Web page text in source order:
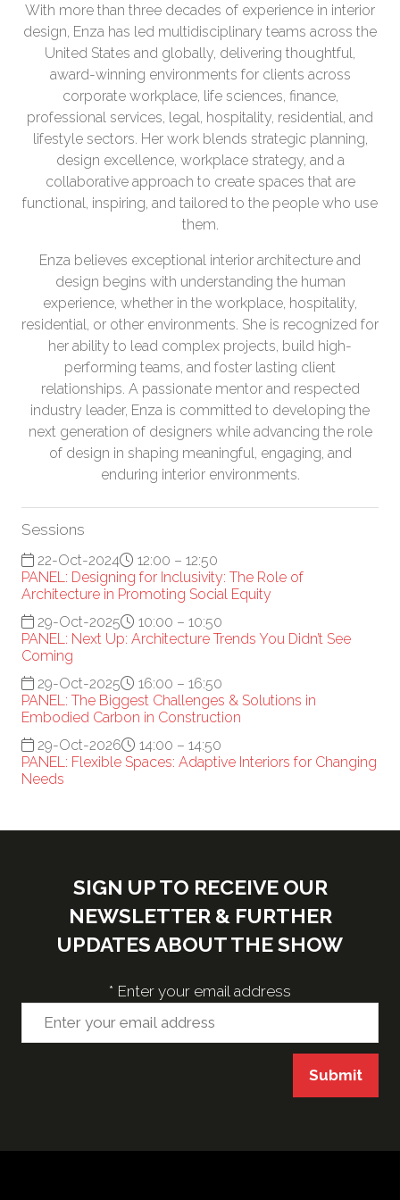
With more than three decades of experience in interior
design, Enza has led multidisciplinary teams across the
United States and globally, delivering thoughtful,
award-winning environments for clients across
corporate workplace, life sciences, finance,
professional services, legal, hospitality, residential, and
lifestyle sectors. Her work blends strategic planning,
design excellence, workplace strategy, and a
collaborative approach to create spaces that are
functional, inspiring, and tailored to the people who use
them.
Enza believes exceptional interior architecture and
design begins with understanding the human
experience, whether in the workplace, hospitality,
residential, or other environments. She is recognized for
her ability to lead complex projects, build high-
performing teams, and foster lasting client
relationships. A passionate mentor and respected
industry leader, Enza is committed to developing the
next generation of designers while advancing the role
of design in shaping meaningful, engaging, and
enduring interior environments.
Sessions
22-Oct-2024
12:00 – 12:50
PANEL: Designing for Inclusivity: The Role of
Architecture in Promoting Social Equity
29-Oct-2025
10:00 – 10:50
PANEL: Next Up: Architecture Trends You Didn’t See
Coming
29-Oct-2025
16:00 – 16:50
PANEL: The Biggest Challenges & Solutions in
Embodied Carbon in Construction
29-Oct-2026
14:00 – 14:50
PANEL: Flexible Spaces: Adaptive Interiors for Changing
Needs
SIGN UP TO RECEIVE OUR
NEWSLETTER & FURTHER
UPDATES ABOUT THE SHOW
* Enter your email address
Submit